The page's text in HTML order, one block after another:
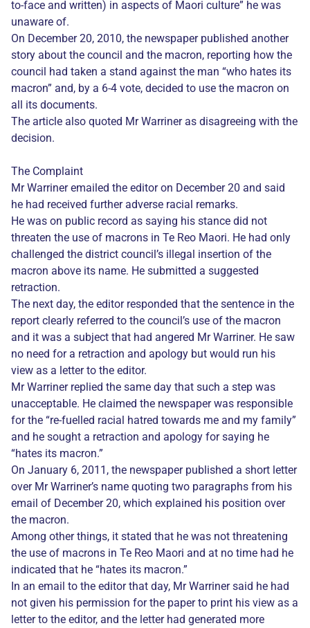
to-face and written) in aspects of Maori culture” he was
unaware of.
On December 20, 2010, the newspaper published another
story about the council and the macron, reporting how the
council had taken a stand against the man “who hates its
macron” and, by a 6-4 vote, decided to use the macron on
all its documents.
The article also quoted Mr Warriner as disagreeing with the
decision.
The Complaint
Mr Warriner emailed the editor on December 20 and said
he had received further adverse racial remarks.
He was on public record as saying his stance did not
threaten the use of macrons in Te Reo Maori. He had only
challenged the district council’s illegal insertion of the
macron above its name. He submitted a suggested
retraction.
The next day, the editor responded that the sentence in the
report clearly referred to the council’s use of the macron
and it was a subject that had angered Mr Warriner. He saw
no need for a retraction and apology but would run his
view as a letter to the editor.
Mr Warriner replied the same day that such a step was
unacceptable. He claimed the newspaper was responsible
for the “re-fuelled racial hatred towards me and my family”
and he sought a retraction and apology for saying he
“hates its macron.”
On January 6, 2011, the newspaper published a short letter
over Mr Warriner’s name quoting two paragraphs from his
email of December 20, which explained his position over
the macron.
Among other things, it stated that he was not threatening
the use of macrons in Te Reo Maori and at no time had he
indicated that he “hates its macron.”
In an email to the editor that day, Mr Warriner said he had
not given his permission for the paper to print his view as a
letter to the editor, and the letter had generated more